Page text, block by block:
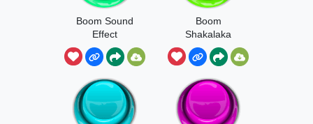
Boom Sound
Effect
Boom
Shakalaka